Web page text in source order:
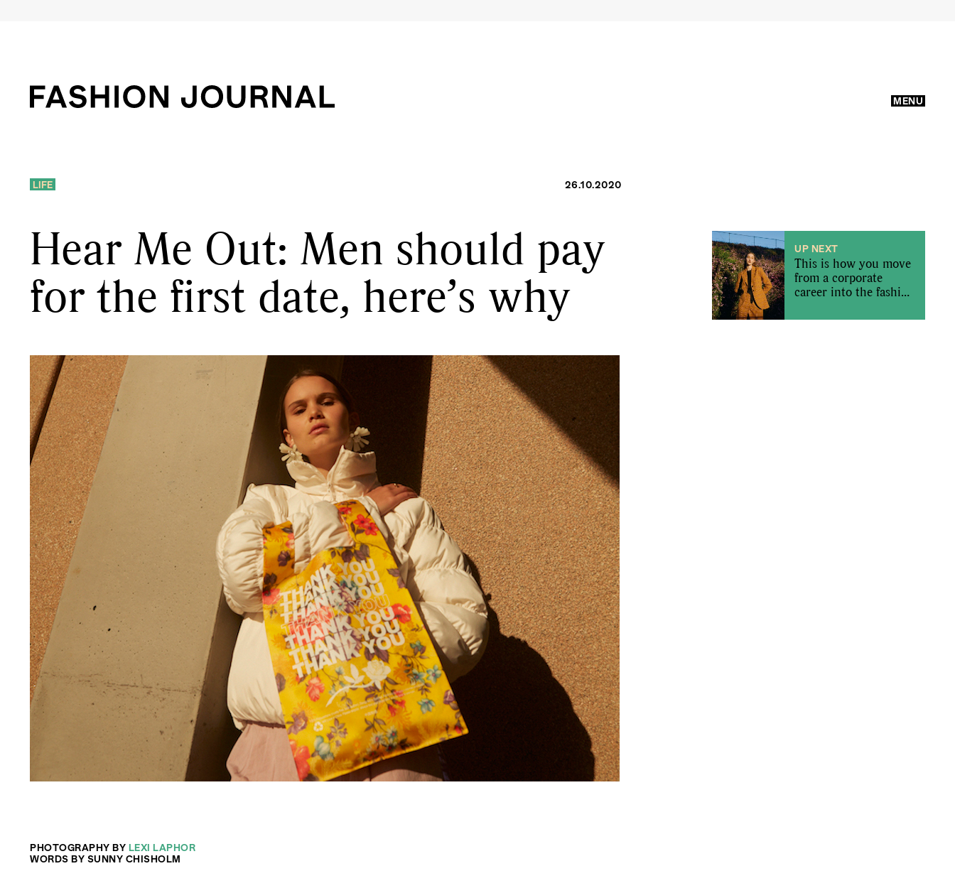
MENU
LIFE 26.10.2020
Hear Me Out: Men should pay
for the first date, here’s why
PHOTOGRAPHY BY LEXI LAPHOR
WORDS BY SUNNY CHISHOLM
UP NEXT
This is how you move
from a corporate
career into the fashion